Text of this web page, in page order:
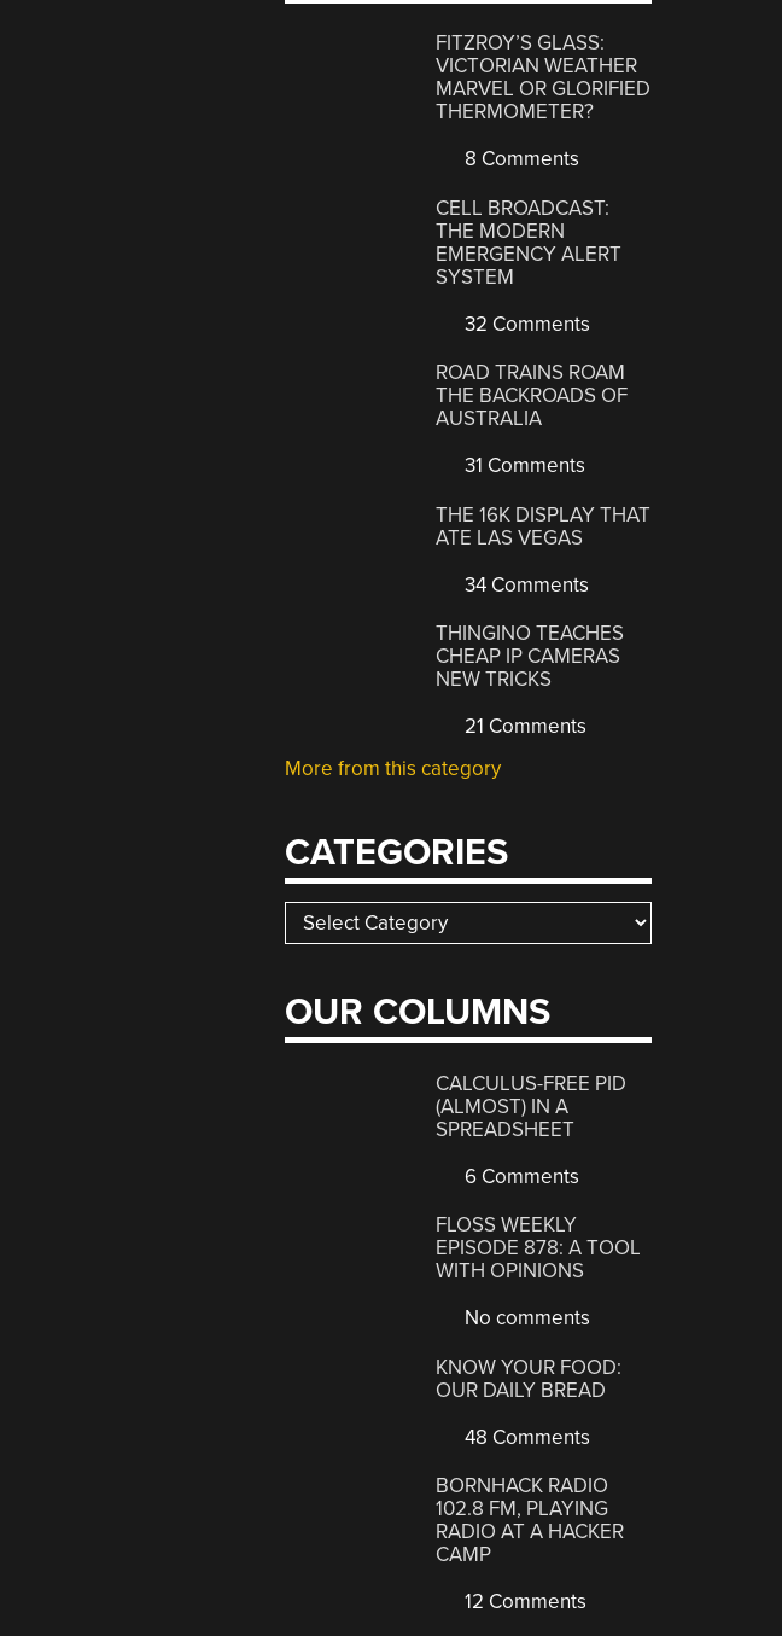
FITZROY’S GLASS:
VICTORIAN WEATHER
MARVEL OR GLORIFIED
THERMOMETER?
8 Comments
CELL BROADCAST:
THE MODERN
EMERGENCY ALERT
SYSTEM
32 Comments
ROAD TRAINS ROAM
THE BACKROADS OF
AUSTRALIA
31 Comments
THE 16K DISPLAY THAT
ATE LAS VEGAS
34 Comments
THINGINO TEACHES
CHEAP IP CAMERAS
NEW TRICKS
21 Comments
More from this category
CATEGORIES
Categories
OUR COLUMNS
CALCULUS-FREE PID
(ALMOST) IN A
SPREADSHEET
6 Comments
FLOSS WEEKLY
EPISODE 878: A TOOL
WITH OPINIONS
No comments
KNOW YOUR FOOD:
OUR DAILY BREAD
48 Comments
BORNHACK RADIO
102.8 FM, PLAYING
RADIO AT A HACKER
CAMP
12 Comments